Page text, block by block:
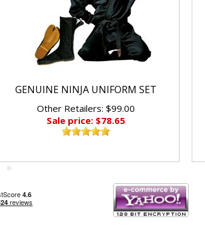
GENUINE NINJA UNIFORM SET
Other Retailers: $99.00
Sale price: $78.65